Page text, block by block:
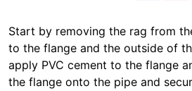
Start by removing the rag from
to the flange and the outside of
apply PVC cement to the flange
the flange onto the pipe and